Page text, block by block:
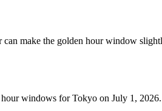
make the golden hour window
windows for Tokyo on July 1, 2026.